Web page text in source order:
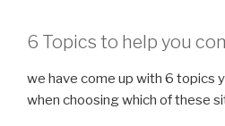
6 Topics to help you
we have come up with 6 topics
when choosing which of these